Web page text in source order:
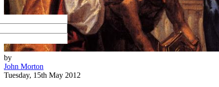
by
John Morton
Tuesday, 15th May 2012